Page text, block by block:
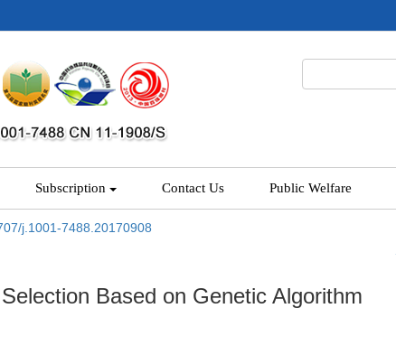
Subscription Contact Us Public Welfare
j.1001-7488.20170908
Based on Genetic Algorithm